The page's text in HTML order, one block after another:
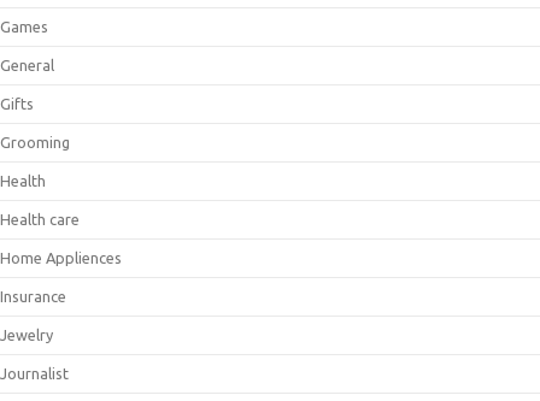
Games
General
Gifts
Grooming
Health
Health care
Home Appliences
Insurance
Jewelry
Journalist